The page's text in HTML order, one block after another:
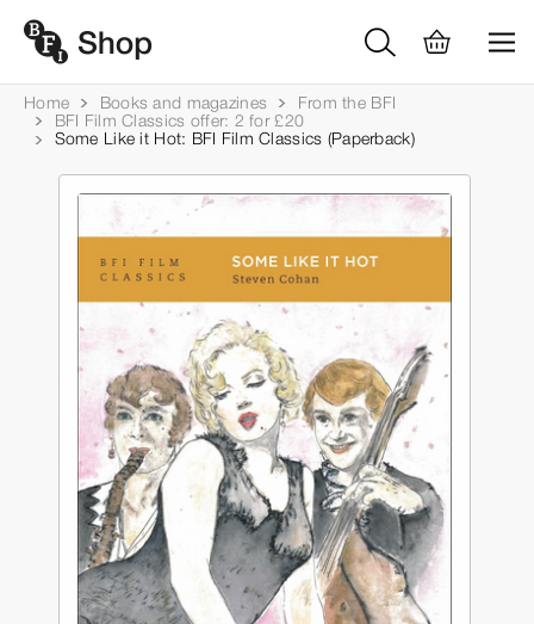
Home Books and magazines
From the BFI
BFI Film Classics offer: 2 for £20
Some Like it Hot: BFI Film Classics (Paperback)